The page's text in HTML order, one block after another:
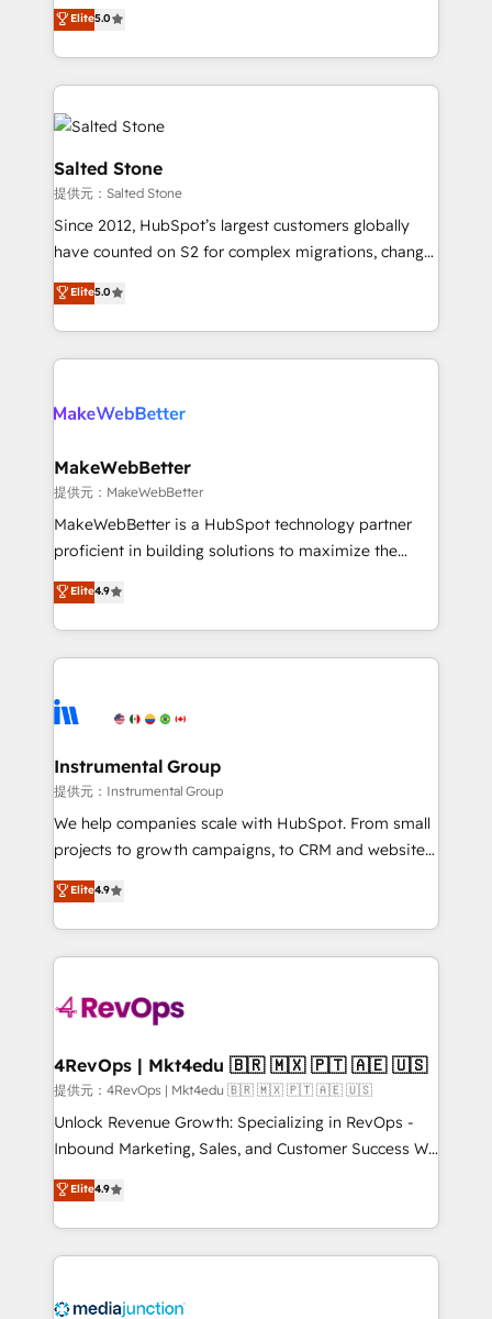
experienced and fully accredited HubSpot Solutions
Partner. 🚀 With 2,750+ HubSpot projects delivered
and 370+ specialists across EMEA, APAC and NAM,
we de-risk complex CRM programmes and
accelerate ROI across every HubSpot Hub. 🧭 From
multi-region migrations to AI-powered automation,
we turn complexity into clarity, human at global
scale. 🏆 HubSpot’s CEO called us “the partner of the
future.” Others agree it is proof of trust built through
measurable impact.
Elite5.0
Salted Stone
提供元：Salted Stone
Since 2012, HubSpot’s largest customers globally
have counted on S2 for complex migrations, change
management, systems integration, and creative
solutions that deliver measurable impact and
transform brand experiences As one of the few full-
service creative agencies in the HubSpot
winning design to build scalable, globally
marketing campaigns, & RevOps frameworks that
fuel long-term success We connect the entire
customer lifecycle through seamless integrations,
ensure long-term adoption with change-
and service to drive sustainable growth With 6 key
HubSpot accreditations and experience across
teams has worked with clients just like you Let’s
explore whether S2 is the partner you’ve been
Elite5.0
MakeWebBetter
提供元：MakeWebBetter
MakeWebBetter is a HubSpot technology partner
proficient in building solutions to maximize the
operational efficiency of HubSpot. The fastest-
growing tech-enabler & facilitator, MakeWebBetter,
hands you the blend of HubSpot expertise &
eminent solutions & integrations. Trust us to
Elite Partners with 10+ years of HubSpot experience
Premier Partner 2023 🌟5 HubSpot Accreditations 🌟
Won HubSpot Theme Challenge 2021 🌟INBOUND’19
HubSpot Rising Star Why us? Harnessing the full
potential of the powerful HubSpot CRM. ✔️A team of
HubSpot experience ✔️Flexible pricing models —
Hourly-fee (assigned one Dedicated HubSpot
requirement). ✔️Helped over 25,000+ customers so
far with our HubSpot solutions. ✔️Bespoke apps &
on-demand bundle services. Connect with us today!
Elite4.9
Instrumental Group
提供元：Instrumental Group
We help companies scale with HubSpot. From small
projects to growth campaigns, to CRM and websites.
Hire an agency that's experienced in every inch of
HubSpot and willing to work hand-in-hand with your
team to simplify the complex and build a better
experience for your team and customers.
Elite4.9
4RevOps | Mkt4edu 🇧🇷 🇲🇽 🇵🇹 🇦🇪 🇺🇸
提供元：4RevOps | Mkt4edu 🇧🇷 🇲🇽 🇵🇹 🇦🇪 🇺🇸
Unlock Revenue Growth: Specializing in RevOps -
Inbound Marketing, Sales, and Customer Success We
specialize in driving revenue growth for companies
across industries through tailored marketing, sales,
and customer success strategies, utilizing RevOps
methodologies. As Latin America's largest HubSpot
offer unparalleled insights. Operating in five
Elite4.9